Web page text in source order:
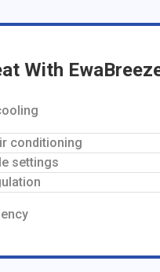
With
conditioning
settings